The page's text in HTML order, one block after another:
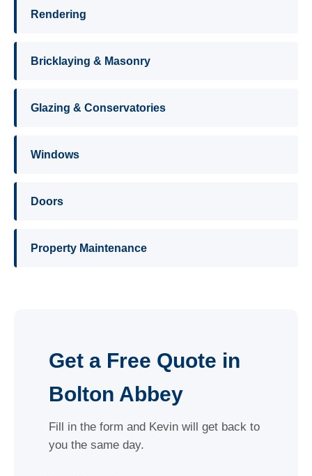
Rendering
Bricklaying & Masonry
Glazing & Conservatories
Windows
Doors
Property Maintenance
Get a Free Quote in
Bolton Abbey
Fill in the form and Kevin will get back to
you the same day.